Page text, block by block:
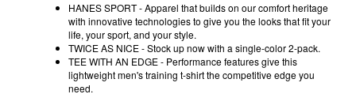
HANES SPORT - Apparel that builds on our comfort heritage
with innovative technologies to give you the looks that fit your
life, your sport, and your style.
TWICE AS NICE - Stock up now with a single-color 2-pack.
TEE WITH AN EDGE - Performance features give this
lightweight men's training t-shirt the competitive edge you
need.